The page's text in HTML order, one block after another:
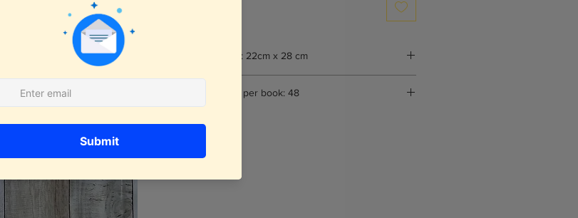
Book Dimensions: 22cm x 28 cm
Number of pages per book: 48